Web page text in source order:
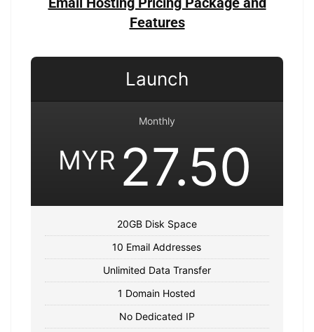
Features
Launch
Monthly
MYR 27.50
20GB Disk Space
10 Email Addresses
Unlimited Data Transfer
1 Domain Hosted
No Dedicated IP